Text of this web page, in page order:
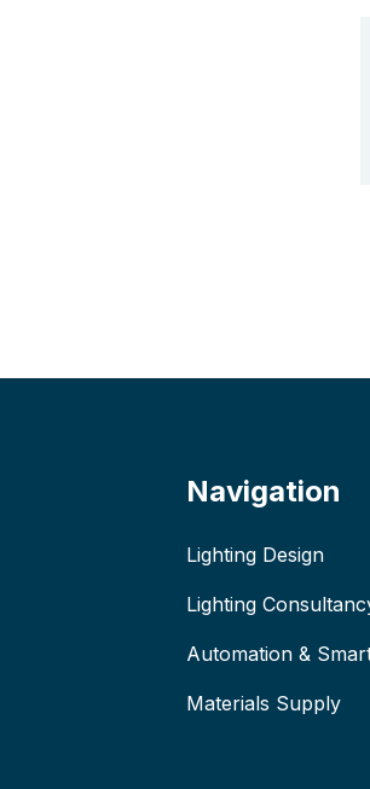
Navigation
Lighting Design
Lighting
Automation &
Materials Supply